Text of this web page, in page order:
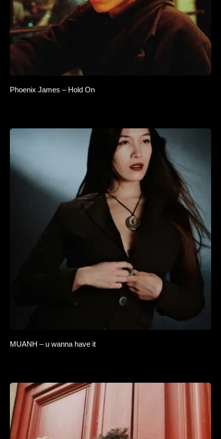
Phoenix James – Hold On
MUANH – u wanna have it